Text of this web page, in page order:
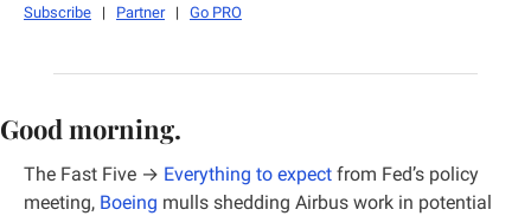
Subscribe
   |
Partner
   |
Go PRO
Good morning.
The Fast Five → Everything to expect from Fed’s policy
meeting, Boeing mulls shedding Airbus work in potential